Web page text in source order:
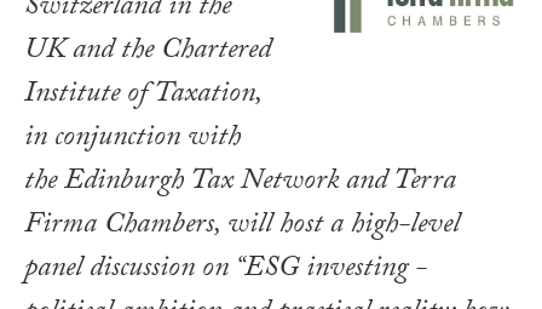
UK and the Chartered
Institute of Taxation,
in conjunction with
the Edinburgh Tax Network and Terra
Firma Chambers, will host a high-level
panel discussion on “ESG investing -